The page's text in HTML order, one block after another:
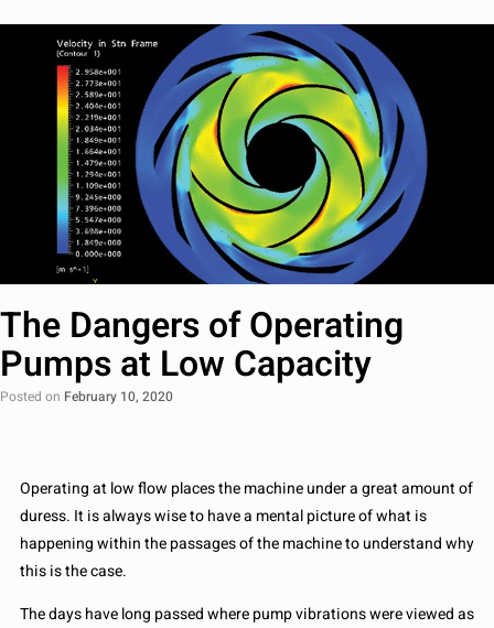
The Dangers of Operating
Pumps at Low Capacity
Posted on February 10, 2020
Operating at low flow places the machine under a great amount of
duress. It is always wise to have a mental picture of what is
happening within the passages of the machine to understand why
this is the case.
The days have long passed where pump vibrations were viewed as